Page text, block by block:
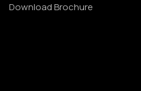
Download Brochure